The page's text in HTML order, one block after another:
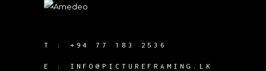
T : +94 77 183 2536
E : INFO@PICTUREFRAMING.LK